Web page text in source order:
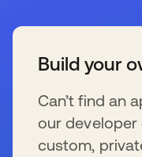
Build your
Can’t find an
our developer
custom,